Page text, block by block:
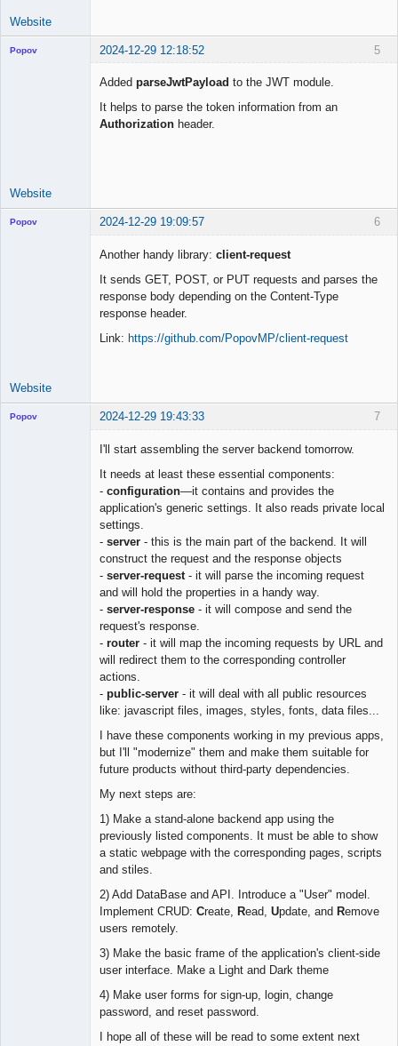
Website
5
Popov 2024-12-29 12:18:52
Added parseJwtPayload to the JWT module.
It helps to parse the token information from an
Authorization header.
Website
6
Popov 2024-12-29 19:09:57
Another handy library: client-request
It sends GET, POST, or PUT requests and parses the
response body depending on the Content-Type
response header.
Link: https://github.com/PopovMP/client-request
Website
7
Popov 2024-12-29 19:43:33
I'll start assembling the server backend tomorrow.
It needs at least these essential components:
- configuration—it contains and provides the
application's generic settings. It also reads private local
settings.
- server - this is the main part of the backend. It will
construct the request and the response objects
- server-request - it will parse the incoming request
and will hold the properties in a handy way.
- server-response - it will compose and send the
request's response.
- router - it will map the incoming requests by URL and
will redirect them to the corresponding controller
actions.
- public-server - it will deal with all public resources
like: javascript files, images, styles, fonts, data files...
I have these components working in my previous apps,
but I'll "modernize" them and make them suitable for
future products without third-party dependencies.
My next steps are:
1) Make a stand-alone backend app using the
previously listed components. It must be able to show
a static webpage with the corresponding pages, scripts
and stiles.
2) Add DataBase and API. Introduce a "User" model.
Implement CRUD: Create, Read, Update, and Remove
users remotely.
3) Make the basic frame of the application's client-side
user interface. Make a Light and Dark theme
4) Make user forms for sign-up, login, change
password, and reset password.
I hope all of these will be read to some extent next